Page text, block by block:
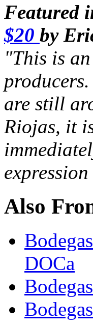
Featured
$20 by
"This is
producers.
are still
Riojas, it
Also
DOCa